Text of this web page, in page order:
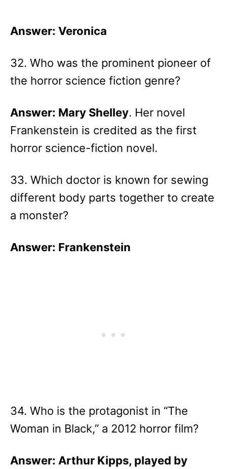
Answer: Veronica
32. Who was the prominent pioneer of
the horror science fiction genre?
Answer: Mary Shelley. Her novel
Frankenstein is credited as the first
horror science-fiction novel.
33. Which doctor is known for sewing
different body parts together to create
a monster?
Answer: Frankenstein
34. Who is the protagonist in “The
Woman in Black,” a 2012 horror film?
Answer: Arthur Kipps, played by